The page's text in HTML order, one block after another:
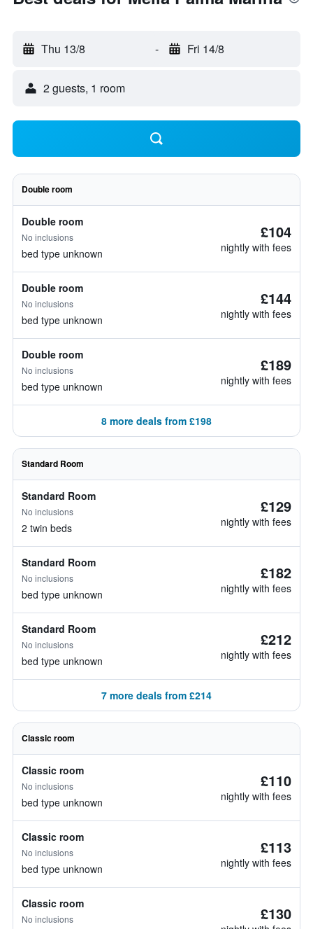
Thu 13/8 - Fri 14/8
2 guests, 1 room
Double room
Double room
No inclusions
bed type unknown
£104
nightly with fees
Double room
No inclusions
bed type unknown
£144
nightly with fees
Double room
No inclusions
bed type unknown
£189
nightly with fees
8 more deals from £198
Standard Room
Standard Room
No inclusions
2 twin beds
£129
nightly with fees
Standard Room
No inclusions
bed type unknown
£182
nightly with fees
Standard Room
No inclusions
bed type unknown
£212
nightly with fees
7 more deals from £214
Classic room
Classic room
No inclusions
bed type unknown
£110
nightly with fees
Classic room
No inclusions
bed type unknown
£113
nightly with fees
Classic room
No inclusions £130